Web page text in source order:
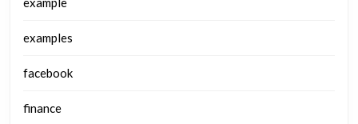
examples
facebook
finance